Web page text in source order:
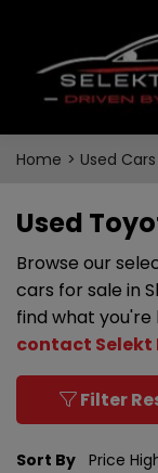
Home Used Cars
Used
Browse our
cars for sale in
find what
contact Selekt
Filter
Sort By